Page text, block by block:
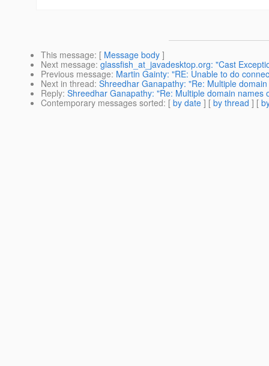
This message: [ Message body ]
Next message: glassfish_at_javadesktop.org: "Cast
Previous message: Martin Gainty: "RE: Unable to do
Next in thread: Shreedhar Ganapathy: "Re: Multiple
Reply: Shreedhar Ganapathy: "Re: Multiple domain names
Contemporary messages sorted: [ by date ] [ by thread ] [